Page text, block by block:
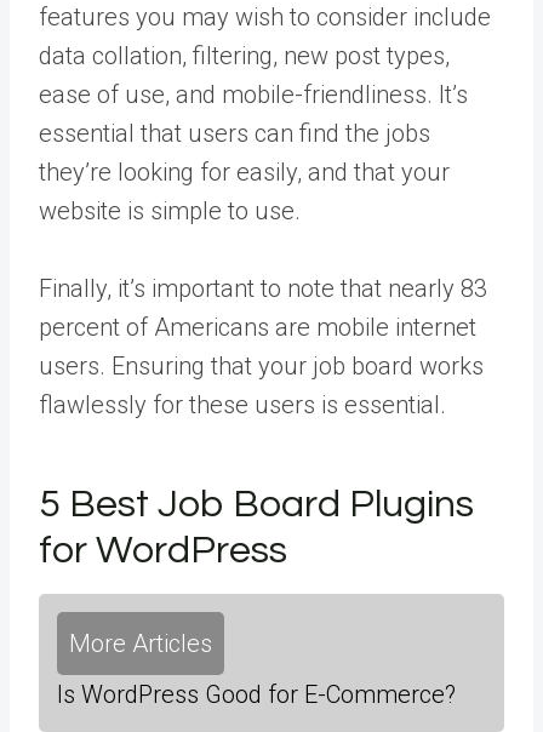
features you may wish to consider include
data collation, filtering, new post types,
ease of use, and mobile-friendliness. It’s
essential that users can find the jobs
they’re looking for easily, and that your
website is simple to use.
Finally, it’s important to note that nearly 83
percent of Americans are mobile internet
users. Ensuring that your job board works
flawlessly for these users is essential.
5 Best Job Board Plugins
for WordPress
More Articles
Is WordPress Good for E-Commerce?